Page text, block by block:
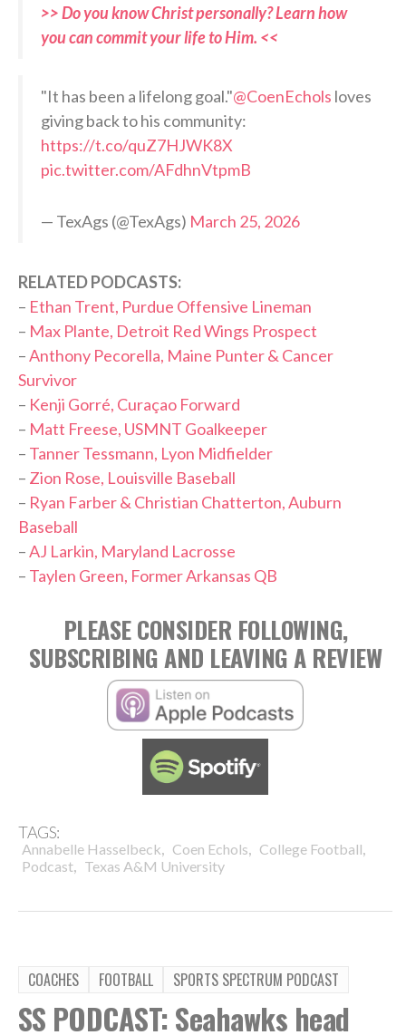
>> Do you know Christ personally? Learn how
you can commit your life to Him. <<
"It has been a lifelong goal."@CoenEchols loves
giving back to his community:
https://t.co/quZ7HJWK8X
pic.twitter.com/AFdhnVtpmB
— TexAgs (@TexAgs) March 25, 2026
RELATED PODCASTS:
– Ethan Trent, Purdue Offensive Lineman
– Max Plante, Detroit Red Wings Prospect
–Anthony Pecorella, Maine Punter & Cancer
Survivor
– Kenji Gorré, Curaçao Forward
– Matt Freese, USMNT Goalkeeper
– Tanner Tessmann, Lyon Midfielder
– Zion Rose, Louisville Baseball
– Ryan Farber & Christian Chatterton, Auburn
Baseball
–AJ Larkin, Maryland Lacrosse
– Taylen Green, Former Arkansas QB
PLEASE CONSIDER FOLLOWING,
SUBSCRIBING AND LEAVING A REVIEW
TAGS:
Annabelle Hasselbeck, Coen Echols, College Football,
Podcast, Texas A&M University
COACHES FOOTBALL SPORTS SPECTRUM PODCAST
SS PODCAST: Seahawks head